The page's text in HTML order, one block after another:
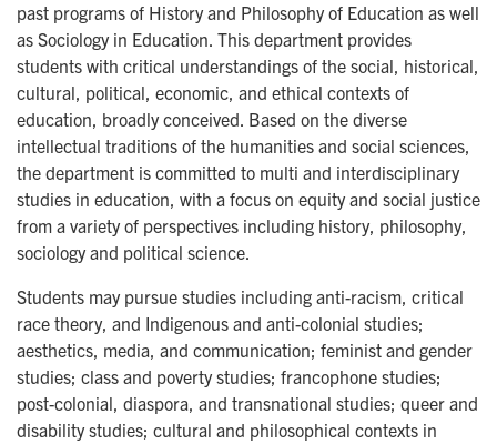
past programs of History and Philosophy of Education as well
as Sociology in Education. This department provides
students with critical understandings of the social, historical,
cultural, political, economic, and ethical contexts of
education, broadly conceived. Based on the diverse
intellectual traditions of the humanities and social sciences,
the department is committed to multi and interdisciplinary
studies in education, with a focus on equity and social justice
from a variety of perspectives including history, philosophy,
sociology and political science.
Students may pursue studies including anti-racism, critical
race theory, and Indigenous and anti-colonial studies;
aesthetics, media, and communication; feminist and gender
studies; class and poverty studies; francophone studies;
post-colonial, diaspora, and transnational studies; queer and
disability studies; cultural and philosophical contexts in